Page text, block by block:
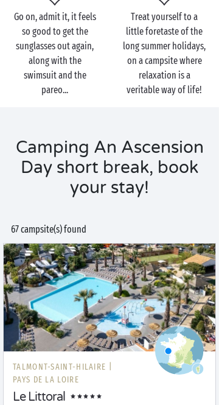
the most irresistible of camping rentals. Which will it
be, a tree-house , an adventurer’slodge tentor a
10-person cottageto get away with all your friends?
There’s no doubt about it, May is the month of
camping inspired by freedom!
Go on, admit it, it feels
so good to get the
sunglasses out again,
along with the
swimsuit and the
pareo...
Treat yourself to a
little foretaste of the
long summer holidays,
on a campsite where
relaxation is a
veritable way of life!
Camping An Ascension
Day short break, book
your stay!
67 campsite(s) found
TALMONT-SAINT-HILAIRE |
PAYS DE LA LOIRE
Le Littoral